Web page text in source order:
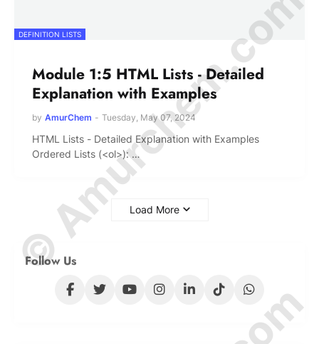
DEFINITION LISTS
Module 1:5 HTML Lists - Detailed
Explanation with Examples
by AmurChem - Tuesday, May 07, 2024
HTML Lists - Detailed Explanation with Examples
Ordered Lists (<ol>): …
Load More
Follow Us
© Amurchem.com